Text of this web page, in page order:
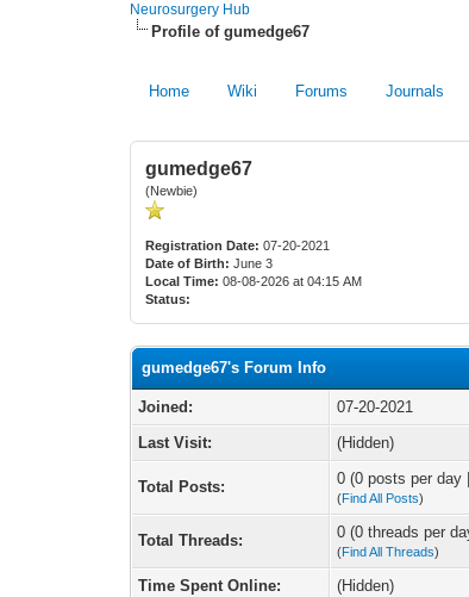
Neurosurgery Hub
Profile of gumedge67
Home Wiki Forums Journals
gumedge67
(Newbie)
Registration Date: 07-20-2021
Date of Birth: June 3
Local Time: 08-08-2026 at 04:15 AM
Status:
gumedge67's Forum Info
Joined:
07-20-2021
Last Visit:
(Hidden)
Total Posts: 0 (0 posts per day
(Find All Posts)
Total Threads: 0 (0 threads per
(Find All Threads)
Time Spent Online: (Hidden)